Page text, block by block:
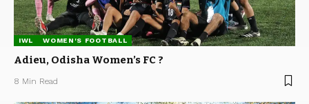
IWL WOMEN'S FOOTBALL
Adieu, Odisha Women’s FC ?
8 Min Read